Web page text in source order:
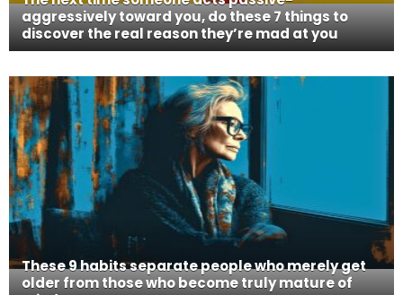
aggressively toward you, do these 7 things to
discover the real reason they’re mad at you
These 9 habits separate people who merely get
older from those who become truly mature of